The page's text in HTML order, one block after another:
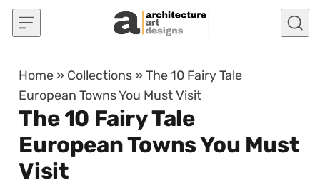
Skip to content
Home » Collections »The 10 Fairy Tale
European Towns You Must Visit
The 10 Fairy Tale
European Towns You Must
Visit